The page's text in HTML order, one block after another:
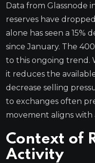
Data from Glassnode
reserves have
alone has seen a 15%
since January. The
to this ongoing trend.
it reduces the
decrease selling
to exchanges often
movement aligns with
Context of
Activity